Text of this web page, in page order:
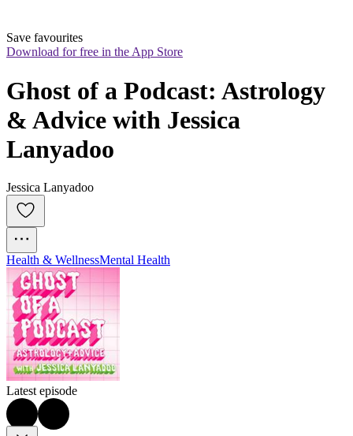
Save favourites
Download for free in the App Store
Ghost of a Podcast: Astrology
& Advice with Jessica
Lanyadoo
Jessica Lanyadoo
Health & WellnessMental Health
Latest episode